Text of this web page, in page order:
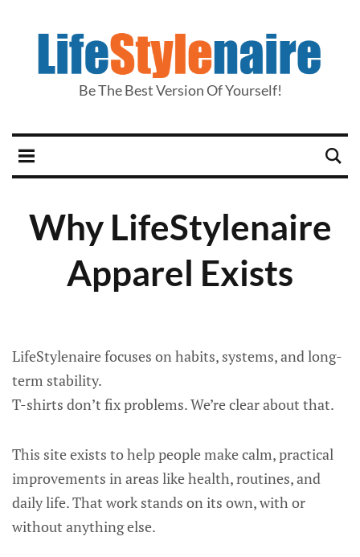
Be The Best Version Of Yourself!
Why LifeStylenaire
Apparel Exists
LifeStylenaire focuses on habits, systems, and long-
term stability.
T-shirts don’t fix problems. We’re clear about that.
This site exists to help people make calm, practical
improvements in areas like health, routines, and
daily life. That work stands on its own, with or
without anything else.